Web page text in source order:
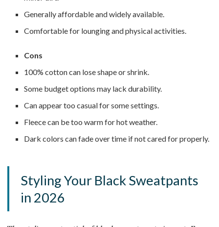
Generally affordable and widely available.
Comfortable for lounging and physical activities.
Cons
100% cotton can lose shape or shrink.
Some budget options may lack durability.
Can appear too casual for some settings.
Fleece can be too warm for hot weather.
Dark colors can fade over time if not cared for properly.
Styling Your Black Sweatpants
in 2026